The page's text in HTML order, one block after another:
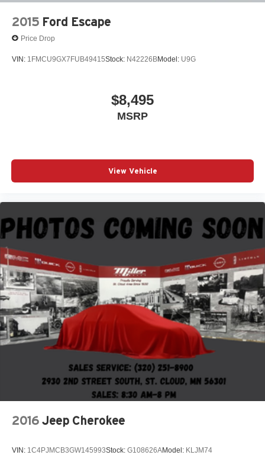
2015 Ford Escape
Price Drop
VIN: 1FMCU9GX7FUB49415Stock: N42226BModel: U9G
$8,495
MSRP
View Vehicle
2016 Jeep Cherokee
VIN: 1C4PJMCB3GW145993Stock: G108626AModel: KLJM74